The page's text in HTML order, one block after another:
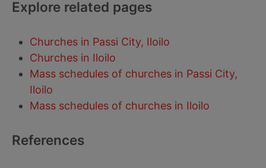
Explore related pages
Churches in Passi City, Iloilo
Churches in Iloilo
Mass schedules of churches in Passi City,
Iloilo
Mass schedules of churches in Iloilo
References